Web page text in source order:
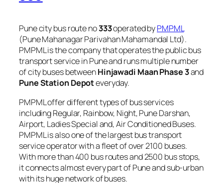
Pune city bus route no333operated byPMPML
(Pune Mahanagar Parivahan Mahamandal Ltd).
PMPML is the company that operates the public bus
transport service in Pune and runs multiple number
of city buses betweenHinjawadi Maan Phase 3and
Pune Station Depoteveryday.
PMPML offer different types of bus services
including Regular, Rainbow, Night, Pune Darshan,
Airport, Ladies Special and, Air Conditioned Buses.
PMPML is also one of the largest bus transport
service operator with a fleet of over 2100 buses.
With more than 400 bus routes and 2500 bus stops,
it connects almost every part of Pune and sub-urban
with its huge network of buses.